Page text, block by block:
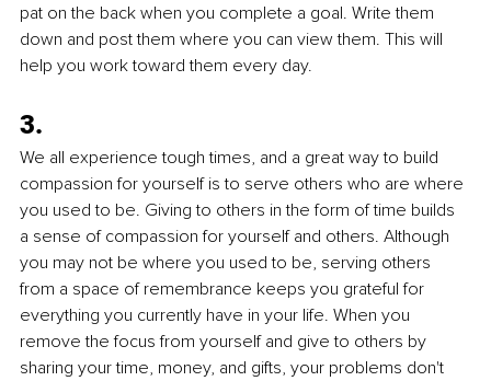
pat on the back when you complete a goal. Write them
down and post them where you can view them. This will
help you work toward them every day.
3.
We all experience tough times, and a great way to build
compassion for yourself is to serve others who are where
you used to be. Giving to others in the form of time builds
a sense of compassion for yourself and others. Although
you may not be where you used to be, serving others
from a space of remembrance keeps you grateful for
everything you currently have in your life. When you
remove the focus from yourself and give to others by
sharing your time, money, and gifts, your problems don't